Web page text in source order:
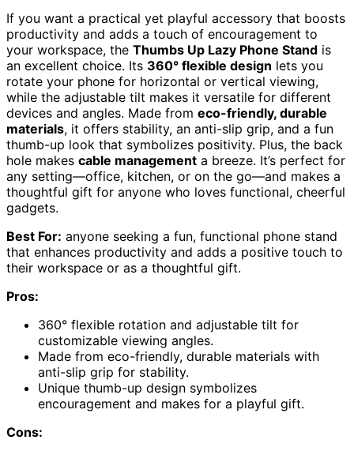
If you want a practical yet playful accessory that boosts
productivity and adds a touch of encouragement to
your workspace, the Thumbs Up Lazy Phone Stand is
an excellent choice. Its 360° flexible design lets you
rotate your phone for horizontal or vertical viewing,
while the adjustable tilt makes it versatile for different
devices and angles. Made from eco-friendly, durable
materials, it offers stability, an anti-slip grip, and a fun
thumb-up look that symbolizes positivity. Plus, the back
hole makes cable management a breeze. It’s perfect for
any setting—office, kitchen, or on the go—and makes a
thoughtful gift for anyone who loves functional, cheerful
gadgets.
Best For: anyone seeking a fun, functional phone stand
that enhances productivity and adds a positive touch to
their workspace or as a thoughtful gift.
Pros:
360° flexible rotation and adjustable tilt for
customizable viewing angles.
Made from eco-friendly, durable materials with
anti-slip grip for stability.
Unique thumb-up design symbolizes
encouragement and makes for a playful gift.
Cons: